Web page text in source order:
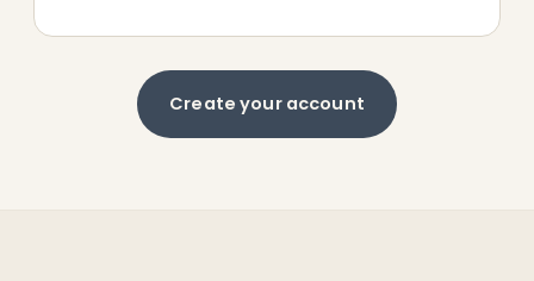
Create your account